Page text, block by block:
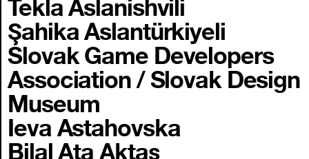
Tekla Aslanishvili
Şahika Aslantürkiyeli
Slovak Game Developers
Association / Slovak Design
Museum
Ieva Astahovska
Bilal Ata Aktaş